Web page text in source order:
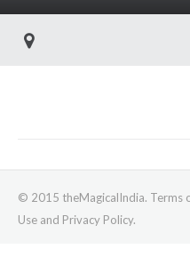
© 2015 theMagicalIndia. Terms
Use and Privacy Policy.